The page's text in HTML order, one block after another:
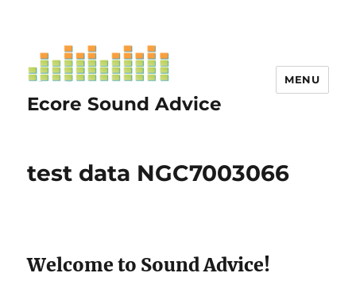
Ecore Sound Advice
MENU
test data NGC7003066
Welcome to Sound Advice!